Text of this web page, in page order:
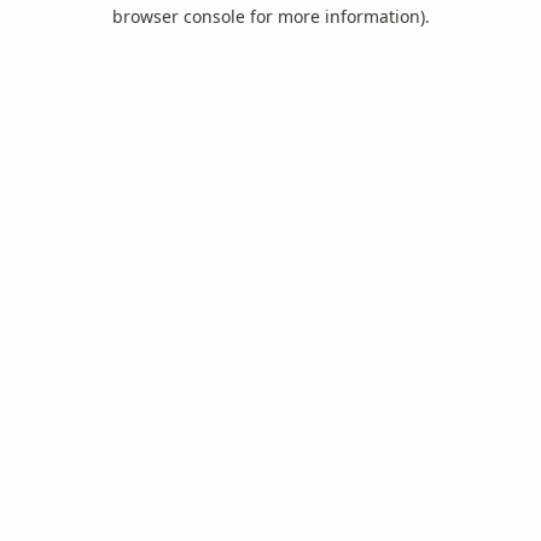
browser console for more information).